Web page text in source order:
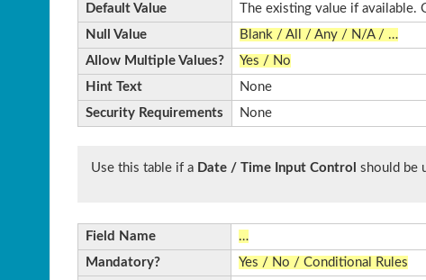
Default Value
The existing value if
Null Value
Blank / All / Any / N/A / …
Allow Multiple Values?
Yes / No
Hint Text
None
Security Requirements
None
Use this table if a Date / Time Input Control should be
Field Name
…
Mandatory?
Yes / No / Conditional Rules